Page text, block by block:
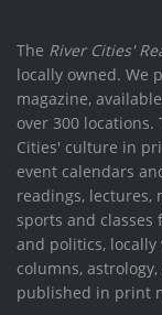
The River Cities'
locally owned. We
magazine,
over 300 locations.
Cities' culture in
event calendars
readings, lectures,
sports and classes
and politics,
columns,
published in print